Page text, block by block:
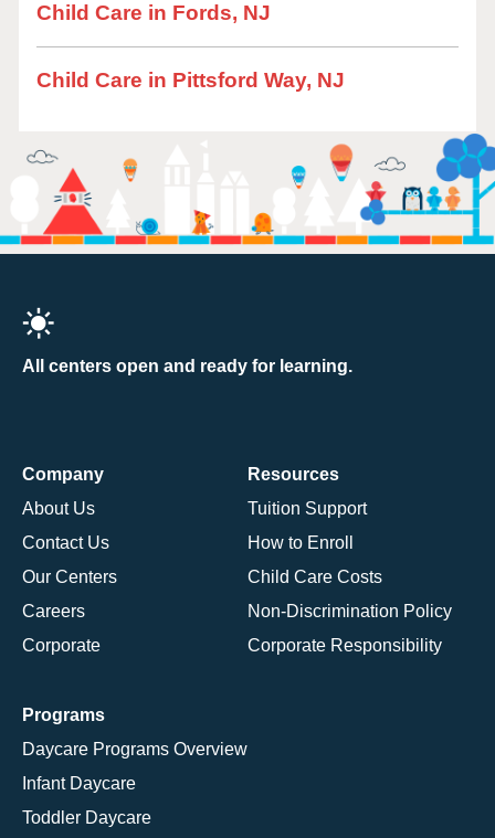
Child Care in Fords, NJ
Child Care in Pittsford Way, NJ
All centers open and ready for learning.
Company
About Us
Contact Us
Our Centers
Careers
Corporate
Resources
Tuition Support
How to Enroll
Child Care Costs
Non-Discrimination Policy
Corporate Responsibility
Programs
Daycare Programs Overview
Infant Daycare
Toddler Daycare